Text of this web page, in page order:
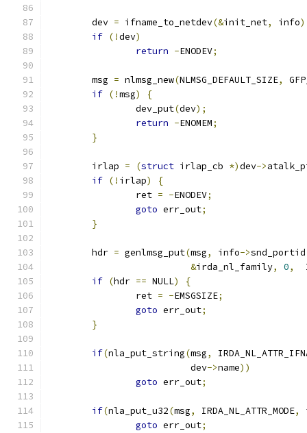
	dev
= ifname_to_netdev(&init_net, info
if (!dev)
return -ENODEV;
	msg
= nlmsg_new(NLMSG_DEFAULT_SIZE,
if (!msg)
{
		dev_put
(dev);
return -ENOMEM;
}
	irlap
= (struct irlap_cb *)dev->
if (! irlap)
{
		ret
= -ENODEV;
goto err_out;
}
	hdr
= genlmsg_put(msg, info->snd_portid
&irda_nl_family, 0,
if (hdr == NULL)
{
		ret
= -EMSGSIZE;
goto err_out;
}
if(nla_put_string(msg,
			  dev
->name))
goto err_out;
if(nla_put_u32(msg, IRDA_NL_ATTR_MODE,
goto err_out;